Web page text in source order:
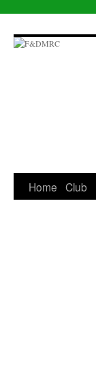
to
content
Home Club